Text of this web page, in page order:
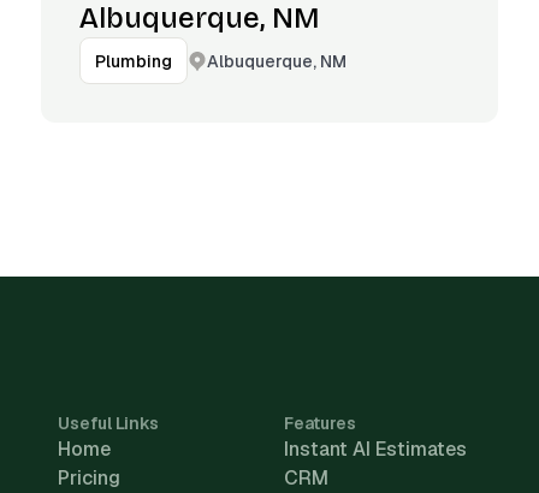
Albuquerque, NM
Plumbing Albuquerque, NM
Useful Links
Home
Pricing
Features
Instant AI Estimates
CRM